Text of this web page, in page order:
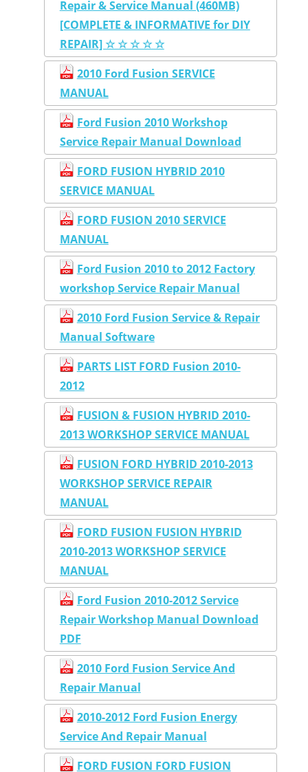
Repair & Service Manual (460MB)
[COMPLETE & INFORMATIVE for DIY
REPAIR] ☆ ☆ ☆ ☆ ☆
2010 Ford Fusion SERVICE
MANUAL
Ford Fusion 2010 Workshop
Service Repair Manual Download
FORD FUSION HYBRID 2010
SERVICE MANUAL
FORD FUSION 2010 SERVICE
MANUAL
Ford Fusion 2010 to 2012 Factory
workshop Service Repair Manual
2010 Ford Fusion Service & Repair
Manual Software
PARTS LIST FORD Fusion 2010-
2012
FUSION & FUSION HYBRID 2010-
2013 WORKSHOP SERVICE MANUAL
FUSION FORD HYBRID 2010-2013
WORKSHOP SERVICE REPAIR
MANUAL
FORD FUSION FUSION HYBRID
2010-2013 WORKSHOP SERVICE
MANUAL
Ford Fusion 2010-2012 Service
Repair Workshop Manual Download
PDF
2010 Ford Fusion Service And
Repair Manual
2010-2012 Ford Fusion Energy
Service And Repair Manual
FORD FUSION FORD FUSION